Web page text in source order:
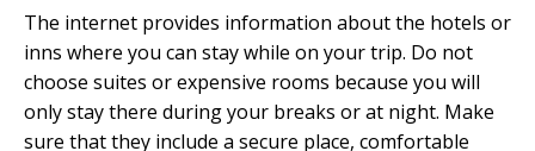
The internet provides information about the hotels or
inns where you can stay while on your trip. Do not
choose suites or expensive rooms because you will
only stay there during your breaks or at night. Make
sure that they include a secure place, comfortable